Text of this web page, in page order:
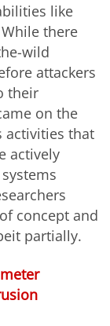
like
there
wild
attackers
their
on the
activities that
actively
concept and
partially.